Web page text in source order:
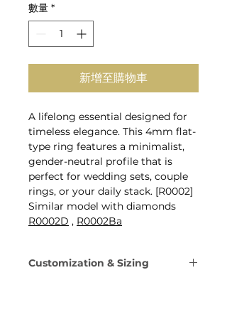
數量 *
新增至購物車
A lifelong essential designed for
timeless elegance. This 4mm flat-
type ring features a minimalist,
gender-neutral profile that is
perfect for wedding sets, couple
rings, or your daily stack. [R0002]
Similar model with diamonds
R0002D , R0002Ba
Customization & Sizing